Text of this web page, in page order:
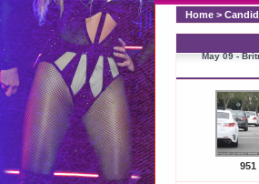
Home >
May 09 -
951